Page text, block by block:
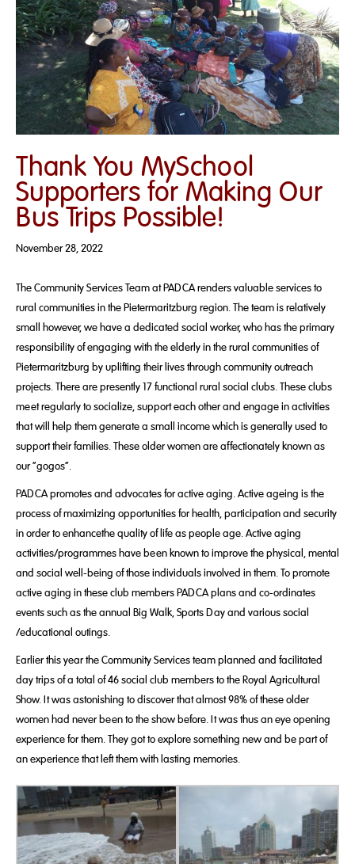
Thank You MySchool
Supporters for Making Our
Bus Trips Possible!
November 28, 2022
The Community Services Team at PADCA renders valuable services to
rural communities in the Pietermaritzburg region. The team is relatively
small however, we have a dedicated social worker, who has the primary
responsibility of engaging with the elderly in the rural communities of
Pietermaritzburg by uplifting their lives through community outreach
projects. There are presently 17 functional rural social clubs. These clubs
meet regularly to socialize, support each other and engage in activities
that will help them generate a small income which is generally used to
support their families. These older women are affectionately known as
our “gogos”.
PADCA promotes and advocates for active aging. Active ageing is the
process of maximizing opportunities for health, participation and security
in order to enhancethe quality of life as people age. Active aging
activities/programmes have been known to improve the physical, mental
and social well-being of those individuals involved in them. To promote
active aging in these club members PADCA plans and co-ordinates
events such as the annual Big Walk, Sports Day and various social
/educational outings.
Earlier this year the Community Services team planned and facilitated
day trips of a total of 46 social club members to the Royal Agricultural
Show. It was astonishing to discover that almost 98% of these older
women had never been to the show before. It was thus an eye opening
experience for them. They got to explore something new and be part of
an experience that left them with lasting memories.